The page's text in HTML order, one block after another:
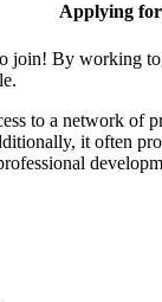
Applying
join! By working
to a network of
it often